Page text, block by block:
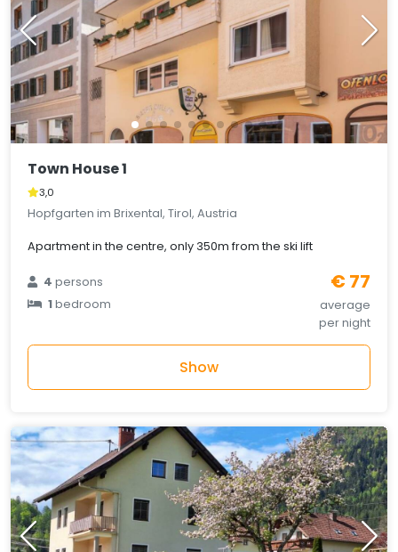
Town House 1
3,0
Hopfgarten im Brixental, Tirol, Austria
Apartment in the centre, only 350m from the ski lift
4persons
1bedroom
€ 77
average
per night
Show